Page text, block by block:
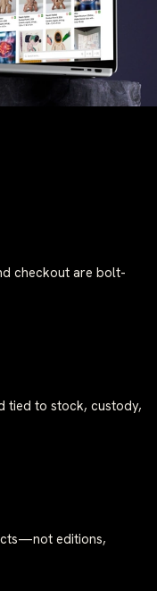
checkout are bolt-
tied to stock, custody,
editions,